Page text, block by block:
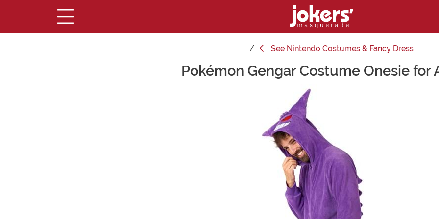
See Nintendo Costumes & Fancy Dress
Pokémon Gengar Costume Onesie for